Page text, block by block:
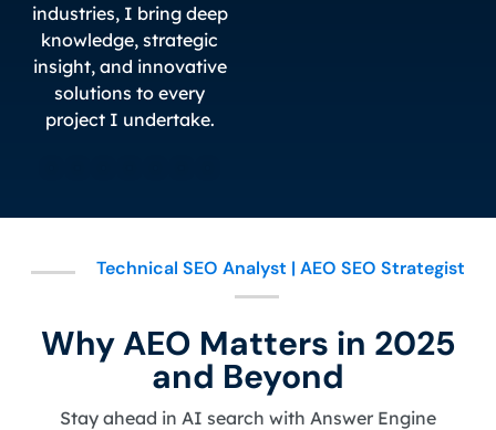
industries, I bring deep
knowledge, strategic
insight, and innovative
solutions to every
project I undertake.
Technical SEO Analyst | AEO SEO Strategist
Why AEO Matters in 2025
and Beyond
Stay ahead in AI search with Answer Engine